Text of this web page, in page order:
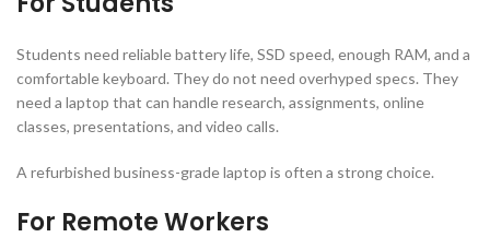
Students need reliable battery life, SSD speed, enough RAM, and a
comfortable keyboard. They do not need overhyped specs. They
need a laptop that can handle research, assignments, online
classes, presentations, and video calls.
A refurbished business-grade laptop is often a strong choice.
For Remote Workers